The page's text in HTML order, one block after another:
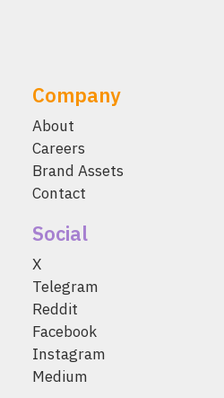
Company
About
Careers
Brand Assets
Contact
Social
X
Telegram
Reddit
Facebook
Instagram
Medium